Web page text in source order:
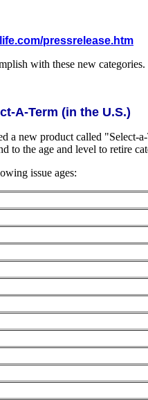
pressrelease.htm
with these new categories.
A-Term (in the U.S.)
new product called
to the age and level to retire
issue ages: